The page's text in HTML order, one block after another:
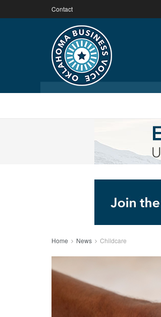
Contact
Home News Childcare